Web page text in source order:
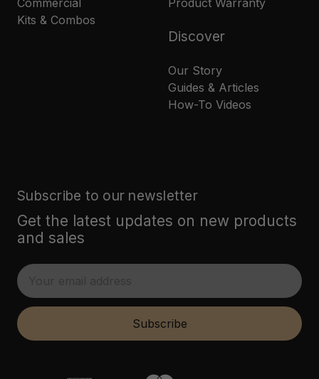
Kits & Combos
Discover
Our Story
Guides & Articles
How-To Videos
Subscribe to our newsletter
Get the latest updates on new products
and sales
E
m
i
Subscribe